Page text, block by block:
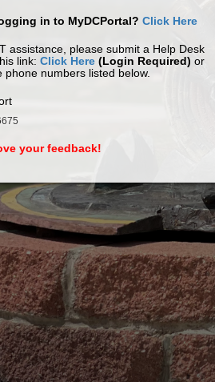
in to MyDCPortal? Click Here
assistance, please submit a Help Desk
link: Click Here (Login Required) or
phone numbers listed below.
your feedback!